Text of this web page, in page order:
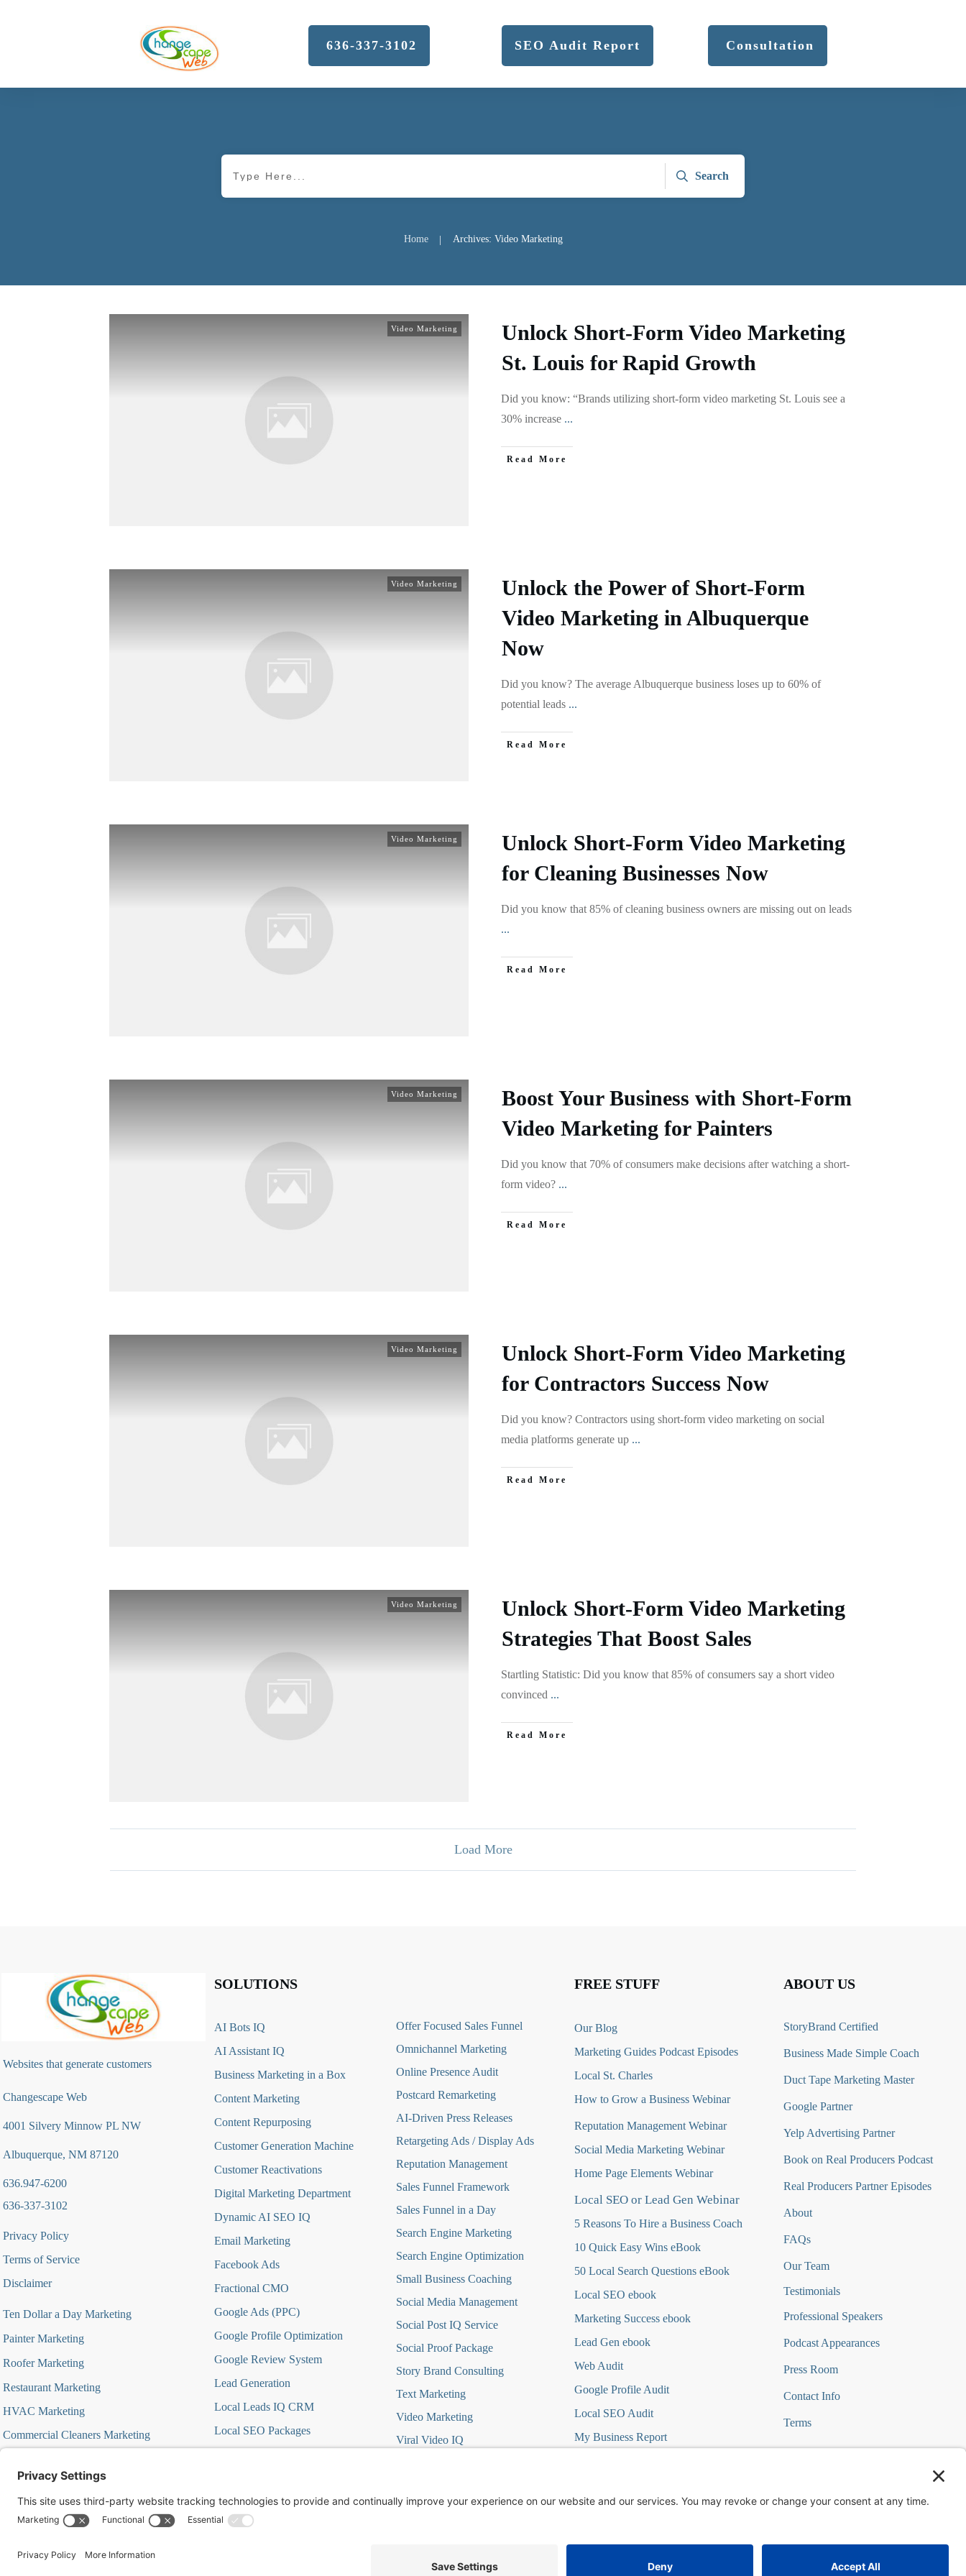
636-337-3102 SEO Audit Report Consultation
Search
Home | Archives: Video Marketing
Video Marketing
Unlock Short-Form Video Marketing
St. Louis for Rapid Growth
Did you know: “Brands utilizing short-form video marketing St. Louis see a
30% increase ...
Read More
Video Marketing
Unlock the Power of Short-Form
Video Marketing in Albuquerque
Now
Did you know? The average Albuquerque business loses up to 60% of
potential leads ...
Read More
Video Marketing
Unlock Short-Form Video Marketing
for Cleaning Businesses Now
Did you know that 85% of cleaning business owners are missing out on leads
...
Read More
Video Marketing
Boost Your Business with Short-Form
Video Marketing for Painters
Did you know that 70% of consumers make decisions after watching a short-
form video? ...
Read More
Video Marketing
Unlock Short-Form Video Marketing
for Contractors Success Now
Did you know? Contractors using short-form video marketing on social
media platforms generate up ...
Read More
Video Marketing
Unlock Short-Form Video Marketing
Strategies That Boost Sales
Startling Statistic: Did you know that 85% of consumers say a short video
convinced ...
Read More
Load More
Websites that generate customers
Changescape Web
4001 Silvery Minnow PL NW
Albuquerque, NM 87120
636.947-6200
636-337-3102
Privacy Policy
Terms of Service
Disclaimer
Ten Dollar a Day Marketing
Painter Marketing
Roofer Marketing
Restaurant Marketing
HVAC Marketing
Commercial Cleaners Marketing
SOLUTIONS
AI Bots IQ
AI Assistant IQ
Business Marketing in a Box
Content Marketing
Content Repurposing
Customer Generation Machine
Customer Reactivations
Digital Marketing Department
Dynamic AI SEO IQ
Email Marketing
Facebook Ads
Fractional CMO
Google Ads (PPC)
Google Profile Optimization
Google Review System
Lead Generation
Local Leads IQ CRM
Local SEO Packages
Marketing Strategy First
Offer Focused Campaign DFY
Offer Focused Sales Funnel
Omnichannel Marketing
Online Presence Audit
Postcard Remarketing
AI-Driven Press Releases
Retargeting Ads / Display Ads
Reputation Management
Sales Funnel Framework
Sales Funnel in a Day
Search Engine Marketing
Search Engine Optimization
Small Business Coaching
Social Media Management
Social Post IQ Service
Social Proof Package
Story Brand Consulting
Text Marketing
Video Marketing
Viral Video IQ
Wordpress Hosting/Care
FREE STUFF
Our Blog
Marketing Guides Podcast Episodes
Local St. Charles
How to Grow a Business Webinar
Reputation Management Webinar
Social Media Marketing Webinar
Home Page Elements Webinar
Local SEO or Lead Gen Webinar
5 Reasons To Hire a Business Coach
10 Quick Easy Wins eBook
50 Local Search Questions eBook
Local SEO ebook
Marketing Success ebook
Lead Gen ebook
Web Audit
Google Profile Audit
Local SEO Audit
My Business Report
ABOUT US
StoryBrand Certified
Business Made Simple Coach
Duct Tape Marketing Master
Google Partner
Yelp Advertising Partner
Book on Real Producers Podcast
Real Producers Partner Episodes
About
FAQs
Our Team
Testimonials
Professional Speakers
Podcast Appearances
Press Room
Contact Info
Terms